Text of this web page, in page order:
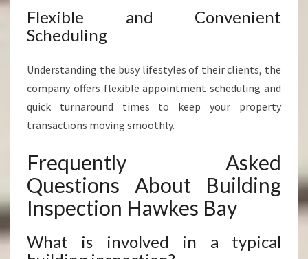
Flexible and Convenient
Scheduling
Understanding the busy lifestyles of their clients, the
company offers flexible appointment scheduling and
quick turnaround times to keep your property
transactions moving smoothly.
Frequently Asked
Questions About Building
Inspection Hawkes Bay
What is involved in a typical